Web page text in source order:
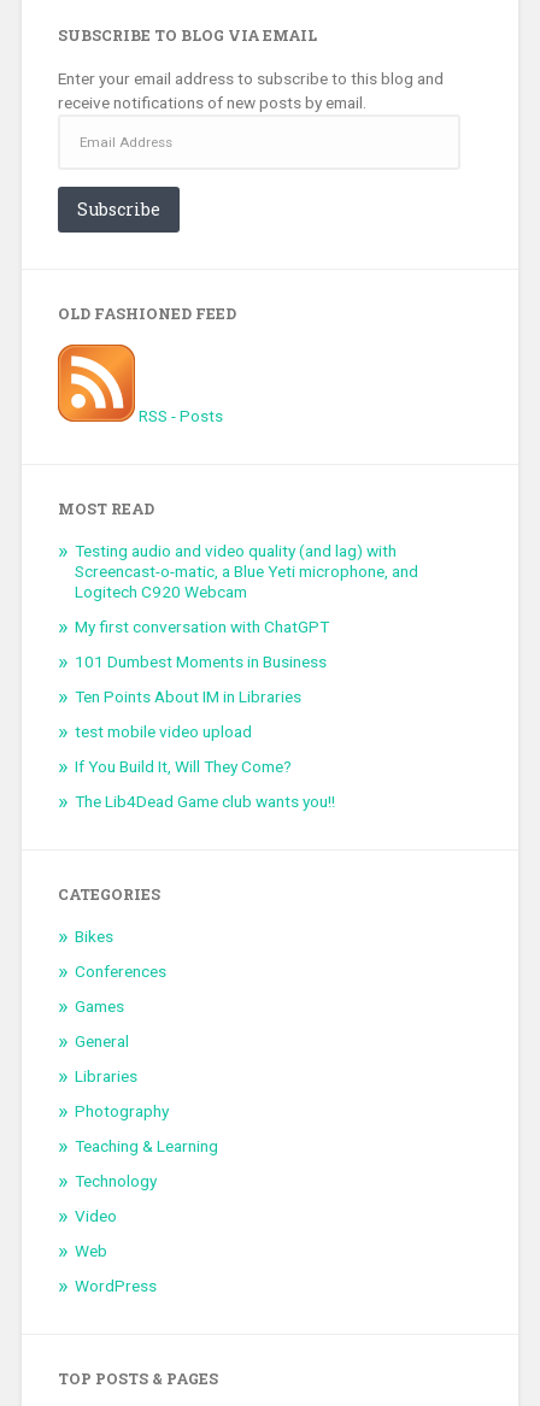
SUBSCRIBE TO BLOG VIA EMAIL
Enter your email address to subscribe to this blog and
receive notifications of new posts by email.
Address
Subscribe
OLD FASHIONED FEED
RSS - Posts
MOST READ
Testing audio and video quality (and lag) with
Screencast-o-matic, a Blue Yeti microphone, and
Logitech C920 Webcam
My first conversation with ChatGPT
101 Dumbest Moments in Business
Ten Points About IM in Libraries
test mobile video upload
If You Build It, Will They Come?
The Lib4Dead Game club wants you!!
CATEGORIES
Bikes
Conferences
Games
General
Libraries
Photography
Teaching & Learning
Technology
Video
Web
WordPress
TOP POSTS & PAGES